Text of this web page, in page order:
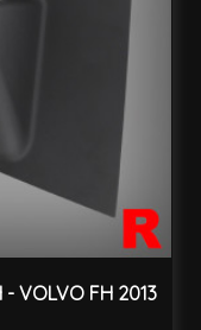
- VOLVO FH 2013